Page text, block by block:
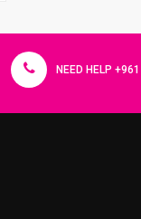
NEED HELP